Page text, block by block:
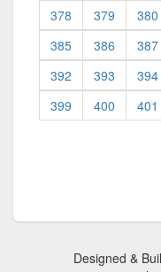
378
379 380
385
386 387
392
393 394
399
400 401
Designed &